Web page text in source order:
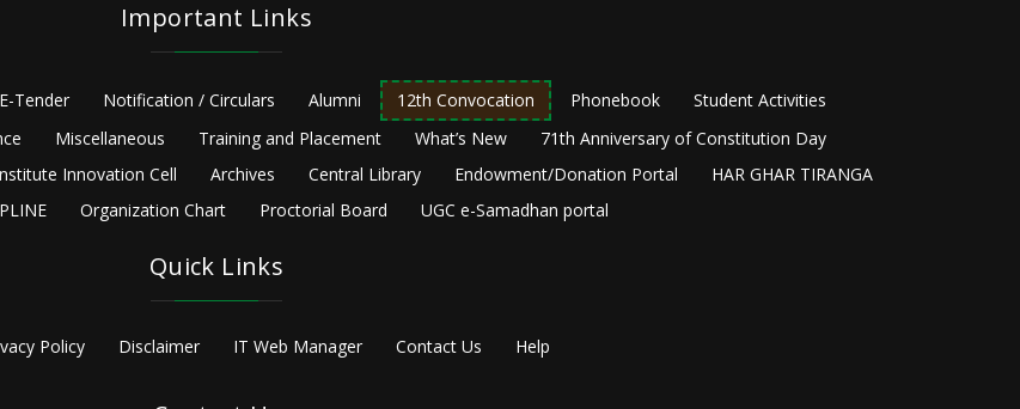
Important Links
E-Tender Notification / Circulars Alumni 12th Convocation Phonebook
Student Activities
Miscellaneous Training and Placement What’s New
71th Anniversary of Constitution Day
Innovation Cell Archives Central Library Endowment/Donation Portal
HAR GHAR TIRANGA
Organization Chart Proctorial Board UGC e-Samadhan portal
Quick Links
Policy Disclaimer IT Web Manager Contact Us Help